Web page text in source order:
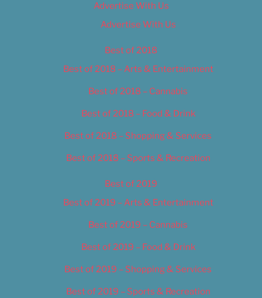
Advertise With Us
Advertise With Us
Best of 2018
Best of 2018 – Arts & Entertainment
Best of 2018 – Cannabis
Best of 2018 – Food & Drink
Best of 2018 – Shopping & Services
Best of 2018 – Sports & Recreation
Best of 2019
Best of 2019 – Arts & Entertainment
Best of 2019 – Cannabis
Best of 2019 – Food & Drink
Best of 2019 – Shopping & Services
Best of 2019 – Sports & Recreation